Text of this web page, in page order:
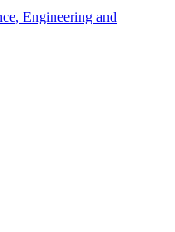
Engineering and